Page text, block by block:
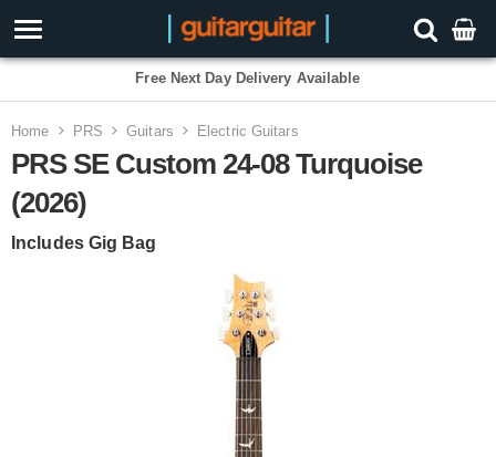
3 Year Warranty
Home PRS Guitars Electric Guitars
PRS SE Custom 24-08 Turquoise
(2026)
Includes Gig Bag